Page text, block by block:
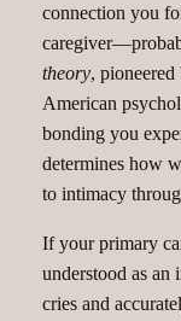
connection you
theory,
American
bonding you
determines how
to intimacy
If your primary
understood as an
cries and